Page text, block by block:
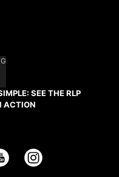
SEE THE RLP
ACTION
Instagram